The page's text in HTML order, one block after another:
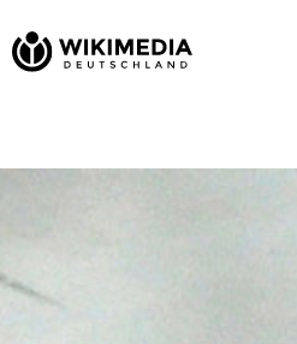
Wikimedia
Deutschland